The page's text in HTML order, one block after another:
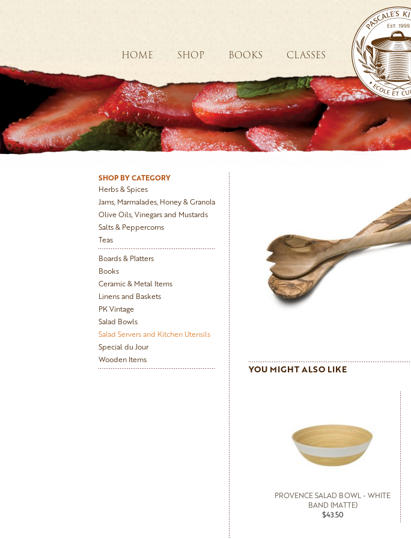
HOME SHOP BOOKS CLASSES
SHOP BY CATEGORY
Herbs & Spices
Jams, Marmalades, Honey & Granola
Olive Oils, Vinegars and Mustards
Salts & Peppercorns
Teas
Boards & Platters
Books
Ceramic & Metal Items
Linens and Baskets
PK Vintage
Salad Bowls
Salad Servers and Kitchen Utensils
Special du Jour
Wooden Items
YOU MIGHT ALSO LIKE
PROVENCE SALAD BOWL - WHITE
BAND (MATTE)
$43.50